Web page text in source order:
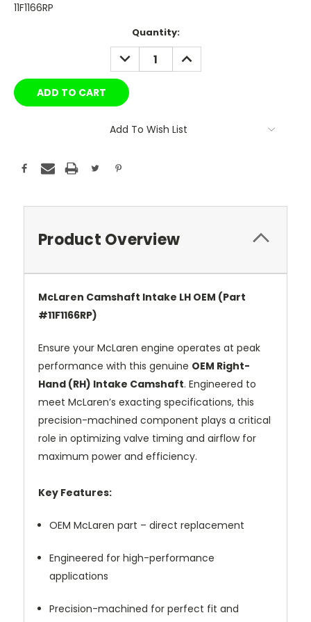
11F1166RP
Quantity:
DECREASE
QUANTITY:
INCREASE
QUANTITY:
Add To Wish List
Product Overview
McLaren Camshaft Intake LH OEM (Part
#11F1166RP)
Ensure your McLaren engine operates at peak
performance with this genuine OEM Right-
Hand (RH) Intake Camshaft. Engineered to
meet McLaren’s exacting specifications, this
precision-machined component plays a critical
role in optimizing valve timing and airflow for
maximum power and efficiency.
Key Features:
OEM McLaren part – direct replacement
Engineered for high-performance
applications
Precision-machined for perfect fit and